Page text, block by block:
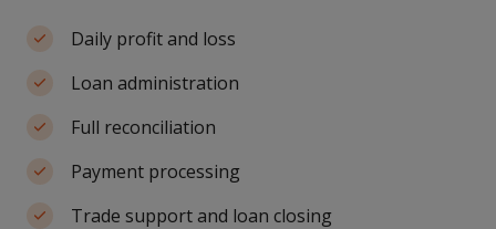
Daily profit and loss
Loan administration
Full reconciliation
Payment processing
Trade support and loan closing